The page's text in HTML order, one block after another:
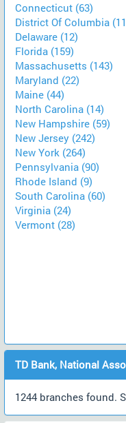
Connecticut (63)
District Of Columbia
Delaware (12)
Florida (159)
Massachusetts (143)
Maryland (22)
Maine (44)
North Carolina (14)
New Hampshire (59)
New Jersey (242)
New York (264)
Pennsylvania (90)
Rhode Island (9)
South Carolina (60)
Virginia (24)
Vermont (28)
TD Bank, National
1244 branches found.